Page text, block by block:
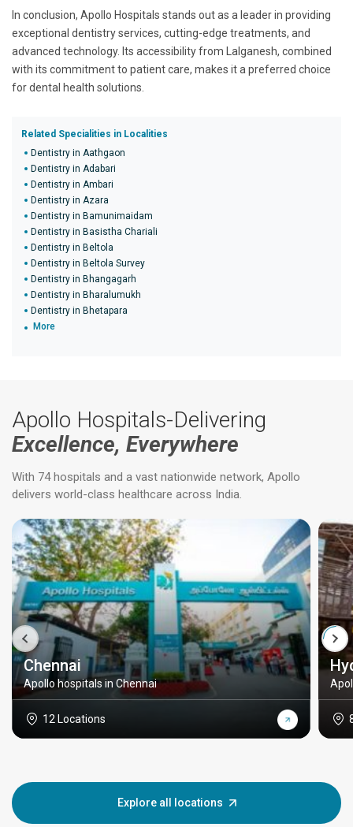
In conclusion, Apollo Hospitals stands out as a leader in providing
exceptional dentistry services, cutting-edge treatments, and
advanced technology. Its accessibility from Lalganesh, combined
with its commitment to patient care, makes it a preferred choice
for dental health solutions.
Related Specialities in Localities
Dentistry in Aathgaon
Dentistry in Adabari
Dentistry in Ambari
Dentistry in Azara
Dentistry in Bamunimaidam
Dentistry in Basistha Chariali
Dentistry in Beltola
Dentistry in Beltola Survey
Dentistry in Bhangagarh
Dentistry in Bharalumukh
Dentistry in Bhetapara
More
Apollo Hospitals-Delivering
Excellence, Everywhere
With 74 hospitals and a vast nationwide network, Apollo
delivers world-class healthcare across India.
Chennai
Apollo hospitals in Chennai
12 Locations
Explore all locations